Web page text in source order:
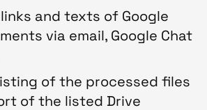
and texts of Google
via email, Google Chat
of the processed files
of the listed Drive